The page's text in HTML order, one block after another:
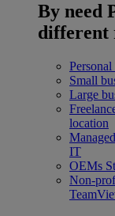
By need
different
Personal
Small
Large
location
IT
OEMs
Non-